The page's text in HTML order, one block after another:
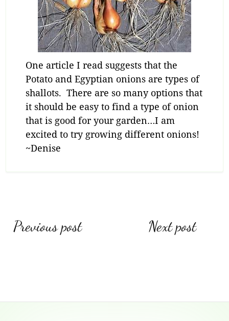
One article I read suggests that the
Potato and Egyptian onions are types of
shallots. There are so many options that
it should be easy to find a type of onion
that is good for your garden…I am
excited to try growing different onions!
~Denise
Post
Previous post Next post